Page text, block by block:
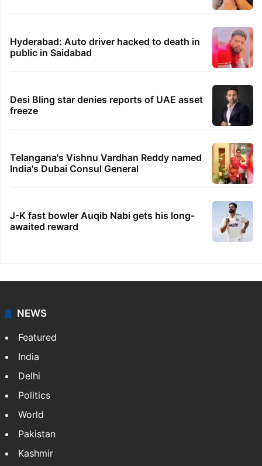
Hyderabad: Auto driver hacked to death in
public in Saidabad
Desi Bling star denies reports of UAE asset
freeze
Telangana's Vishnu Vardhan Reddy named
India's Dubai Consul General
J-K fast bowler Auqib Nabi gets his long-
awaited reward
NEWS
Featured
India
Delhi
Politics
World
Pakistan
Kashmir